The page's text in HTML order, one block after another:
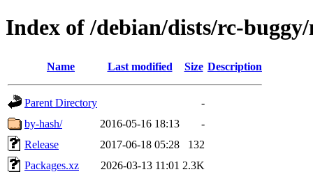
Index of /debian/dists/rc-
Name Last modified Size Description
Parent Directory
-
by-hash/
2016-05-16 18:13
-
Release
2017-06-18 05:28
132
Packages.xz
2026-03-13 11:01 2.3K